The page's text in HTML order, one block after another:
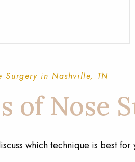
Surgery in Nashville, TN
of Nose
which technique is best